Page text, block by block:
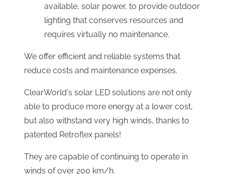
available, solar power, to provide outdoor
lighting that conserves resources and
requires virtually no maintenance.
We offer efficient and reliable systems that
reduce costs and maintenance expenses.
ClearWorld's solar LED solutions are not only
able to produce more energy at a lower cost,
but also withstand very high winds, thanks to
patented Retroflex panels!
They are capable of continuing to operate in
winds of over 200 km/h.